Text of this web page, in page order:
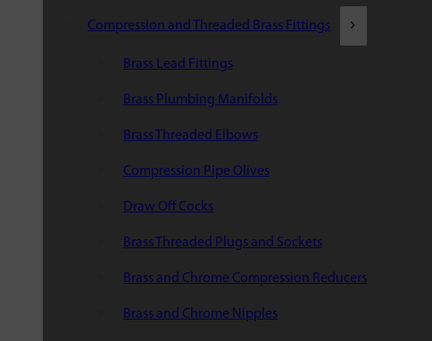
Compression and Threaded Brass Fittings
Brass Lead Fittings
Brass Plumbing Manifolds
Brass Threaded Elbows
Compression Pipe Olives
Draw Off Cocks
Brass Threaded Plugs and Sockets
Brass and Chrome Compression Reducers
Brass and Chrome Nipples